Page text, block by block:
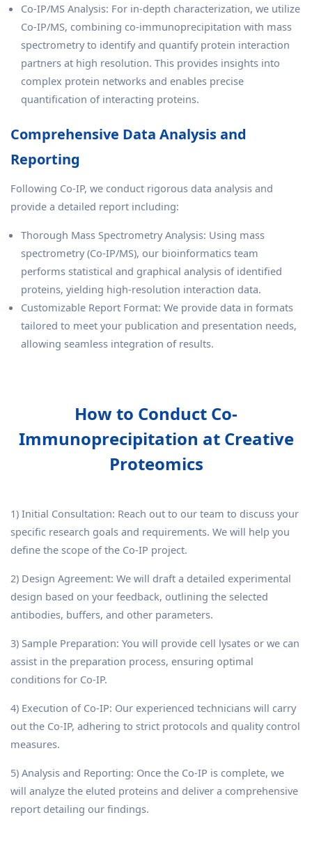
Co-IP/MS Analysis: For in-depth characterization, we utilize
Co-IP/MS, combining co-immunoprecipitation with mass
spectrometry to identify and quantify protein interaction
partners at high resolution. This provides insights into
complex protein networks and enables precise
quantification of interacting proteins.
Comprehensive Data Analysis and
Reporting
Following Co-IP, we conduct rigorous data analysis and
provide a detailed report including:
Thorough Mass Spectrometry Analysis: Using mass
spectrometry (Co-IP/MS), our bioinformatics team
performs statistical and graphical analysis of identified
proteins, yielding high-resolution interaction data.
Customizable Report Format: We provide data in formats
tailored to meet your publication and presentation needs,
allowing seamless integration of results.
How to Conduct Co-
Immunoprecipitation at Creative
Proteomics
1) Initial Consultation: Reach out to our team to discuss your
specific research goals and requirements. We will help you
define the scope of the Co-IP project.
2) Design Agreement: We will draft a detailed experimental
design based on your feedback, outlining the selected
antibodies, buffers, and other parameters.
3) Sample Preparation: You will provide cell lysates or we can
assist in the preparation process, ensuring optimal
conditions for Co-IP.
4) Execution of Co-IP: Our experienced technicians will carry
out the Co-IP, adhering to strict protocols and quality control
measures.
5) Analysis and Reporting: Once the Co-IP is complete, we
will analyze the eluted proteins and deliver a comprehensive
report detailing our findings.